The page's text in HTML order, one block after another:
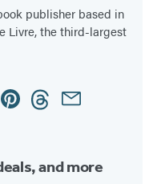
publisher based in
Livre, the third-largest
PinterestThreadsEmail
and more